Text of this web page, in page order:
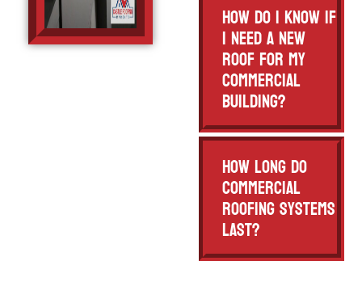
How do I know if
I need a new
roof for my
commercial
building?
How long do
commercial
roofing systems
last?